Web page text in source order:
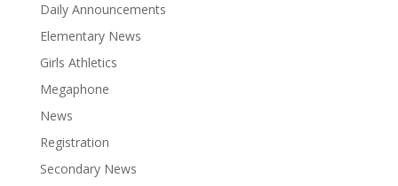
Daily Announcements
Elementary News
Girls Athletics
Megaphone
News
Registration
Secondary News